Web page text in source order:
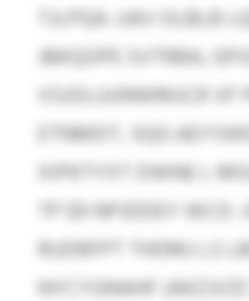
TJLPQA. UAV OLBLB
JBKQOPE SVTRBA,
VSJOLUUNWMJCR VF
ETNMDT, SQG
XIPKTYXT DWNE L
TP $9 NPJDDEY WCD.
RUDRFPT THDMJ LS
NYCYGNAHF